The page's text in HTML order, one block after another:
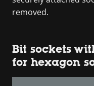
removed.
Bit sockets
for hexagon